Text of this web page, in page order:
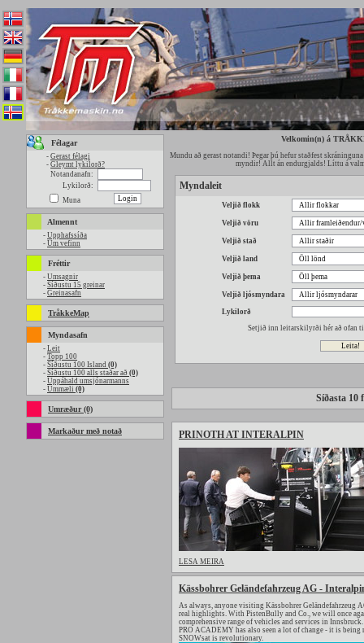
Félagar
- Gerast félagi
- Gleymt lykilorð?
Notandanafn:
Lykilorð:
Muna
Almennt
- Upphafssíða
- Um vefinn
Fréttir
- Umsagnir
- Síðustu 15 greinar
- Greinasafn
TråkkeMap
Myndasafn
- Leit
- Topp 100
- Síðustu 100 Island (0)
- Síðustu 100 alls staðar að (0)
- Uppáhald umsjónarmanns
- Ummæli (0)
Umræður (0)
Markaður með notað
Velkomin(n) á
Mundu að gerast notandi! Þegar þú hefur staðfest
myndir! Allt án endurgjalds! Líttu á
Myndaleit
Veljið flokk
Veljið vöru
Veljið stað
Veljið land
Veljið þema
Veljið ljósmyndara
Lykilorð
Setjið inn leitarskilyrði hér að ofan
Síðasta 10
PRINOTH AT INTERALPIN
LESA MEIRA
Kässbohrer Geländefahrzeug AG -
As always, anyone visiting Kässbohrer Geländefahrzeug
real highlights. With PistenBully and Co., we will once
comprehensive range of vehicles and services in
PRO ACADEMY has also seen a lot of change - it is
SNOWsat is revolutionary.